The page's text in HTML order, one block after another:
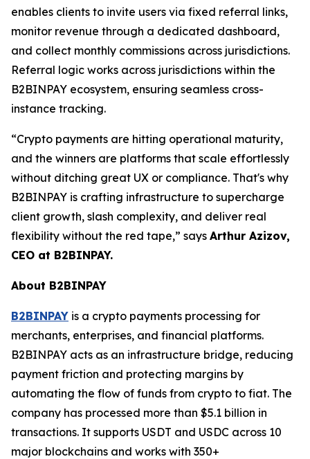
enables clients to invite users via fixed referral links,
monitor revenue through a dedicated dashboard,
and collect monthly commissions across jurisdictions.
Referral logic works across jurisdictions within the
B2BINPAY ecosystem, ensuring seamless cross-
instance tracking.
“Crypto payments are hitting operational maturity,
and the winners are platforms that scale effortlessly
without ditching great UX or compliance. That's why
B2BINPAY is crafting infrastructure to supercharge
client growth, slash complexity, and deliver real
flexibility without the red tape,” says Arthur Azizov,
CEO at B2BINPAY.
About B2BINPAY
B2BINPAY is a crypto payments processing for
merchants, enterprises, and financial platforms.
B2BINPAY acts as an infrastructure bridge, reducing
payment friction and protecting margins by
automating the flow of funds from crypto to fiat. The
company has processed more than $5.1 billion in
transactions. It supports USDT and USDC across 10
major blockchains and works with 350+